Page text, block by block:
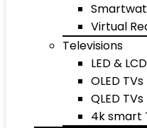
Virtual
Televisions
LED &
OLED TVs
QLED TVs
4k smart